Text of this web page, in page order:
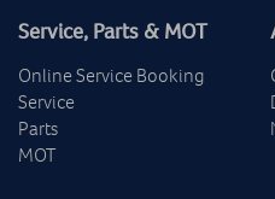
Service, Parts & MOT
Online Service Booking
Service
Parts
MOT